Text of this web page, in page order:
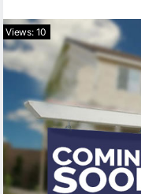
Views: 10